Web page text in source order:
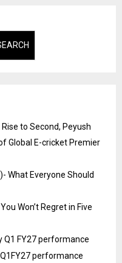
to Second, Peyush
Global E-cricket Premier
What Everyone Should
Won’t Regret in Five
Q1 FY27 performance
performance